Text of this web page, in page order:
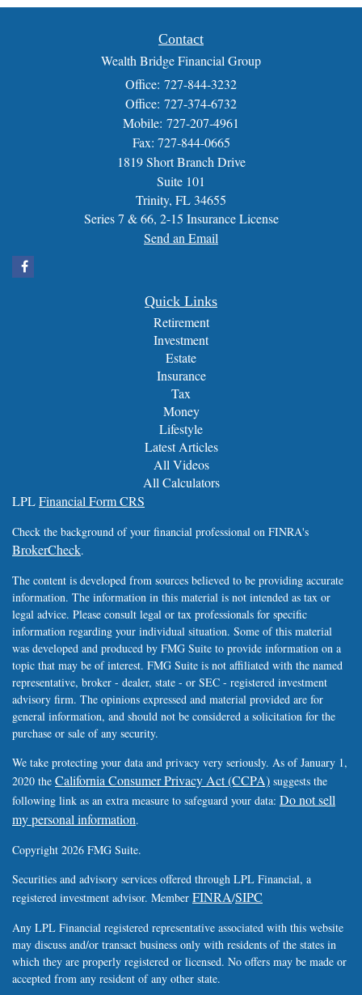
Contact
Wealth Bridge Financial Group
Office: 727-844-3232
Office: 727-374-6732
Mobile: 727-207-4961
Fax: 727-844-0665
1819 Short Branch Drive
Suite 101
Trinity, FL 34655
Series 7 & 66, 2-15 Insurance License
Send an Email
Quick Links
Retirement
Investment
Estate
Insurance
Tax
Money
Lifestyle
Latest Articles
All Videos
All Calculators
LPLFinancial Form CRS
Check the background of your financial professional on FINRA's
BrokerCheck.
The content is developed from sources believed to be providing accurate
information. The information in this material is not intended as tax or
legal advice. Please consult legal or tax professionals for specific
information regarding your individual situation. Some of this material
was developed and produced by FMG Suite to provide information on a
topic that may be of interest. FMG Suite is not affiliated with the named
representative, broker - dealer, state - or SEC - registered investment
advisory firm. The opinions expressed and material provided are for
general information, and should not be considered a solicitation for the
purchase or sale of any security.
We take protecting your data and privacy very seriously. As of January 1,
2020 the California Consumer Privacy Act (CCPA) suggests the
following link as an extra measure to safeguard your data: Do not sell
my personal information.
Copyright 2026 FMG Suite.
Securities and advisory services offered through LPL Financial, a
registered investment advisor. Member FINRA/SIPC
Any LPL Financial registered representative associated with this website
may discuss and/or transact business only with residents of the states in
which they are properly registered or licensed. No offers may be made or
accepted from any resident of any other state.